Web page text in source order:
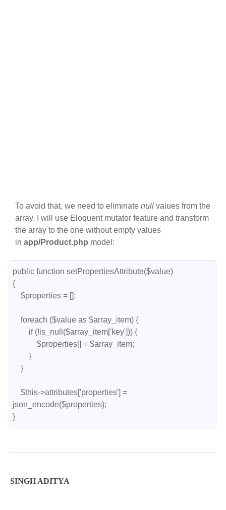
To avoid that, we need to eliminate null values from the
array. I will use Eloquent mutator feature and transform
the array to the one without empty values
in app/Product.php model:
public function setPropertiesAttribute($value)
{
json_encode($properties);
}
SINGH ADITYA